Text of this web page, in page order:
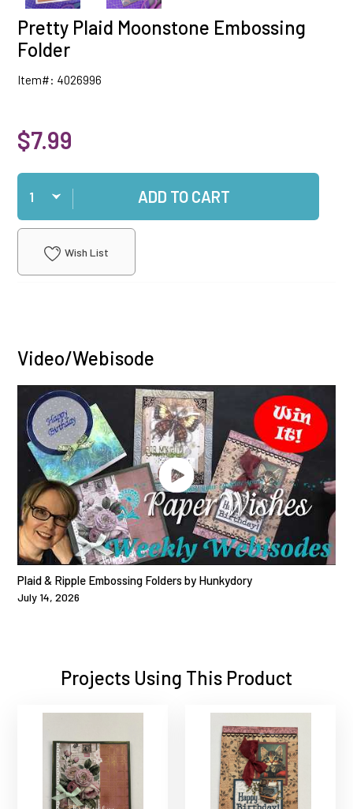
Pretty Plaid Moonstone Embossing
Folder
Item#: 4026996
$7.99
Qty
ADD TO CART
Wish List
Video/Webisode
Plaid & Ripple Embossing Folders by Hunkydory
July 14, 2026
Projects Using This Product